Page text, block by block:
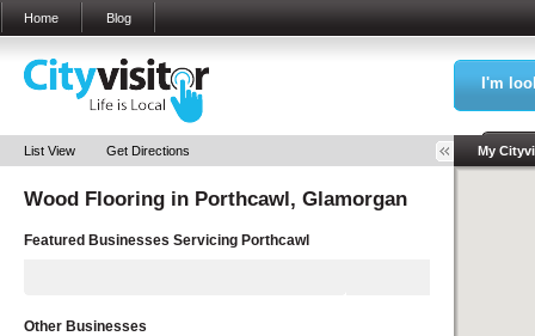
Home Blog
I'm
List View Get Directions
Wood Flooring in Porthcawl, Glamorgan
Featured Businesses Servicing Porthcawl
Other Businesses
My